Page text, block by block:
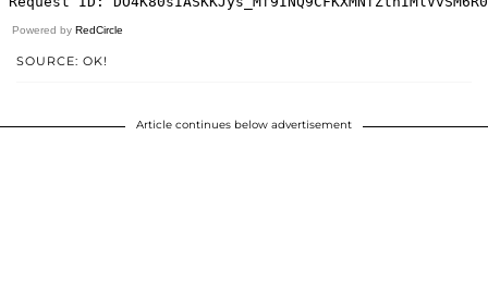
Powered by RedCircle
SOURCE: OK!
Article continues below advertisement